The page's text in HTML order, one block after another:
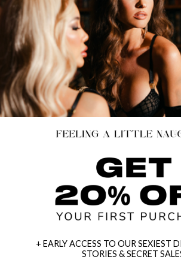
+ EARLY ACCESS TO OUR SEXIEST
STORIES & SECRET